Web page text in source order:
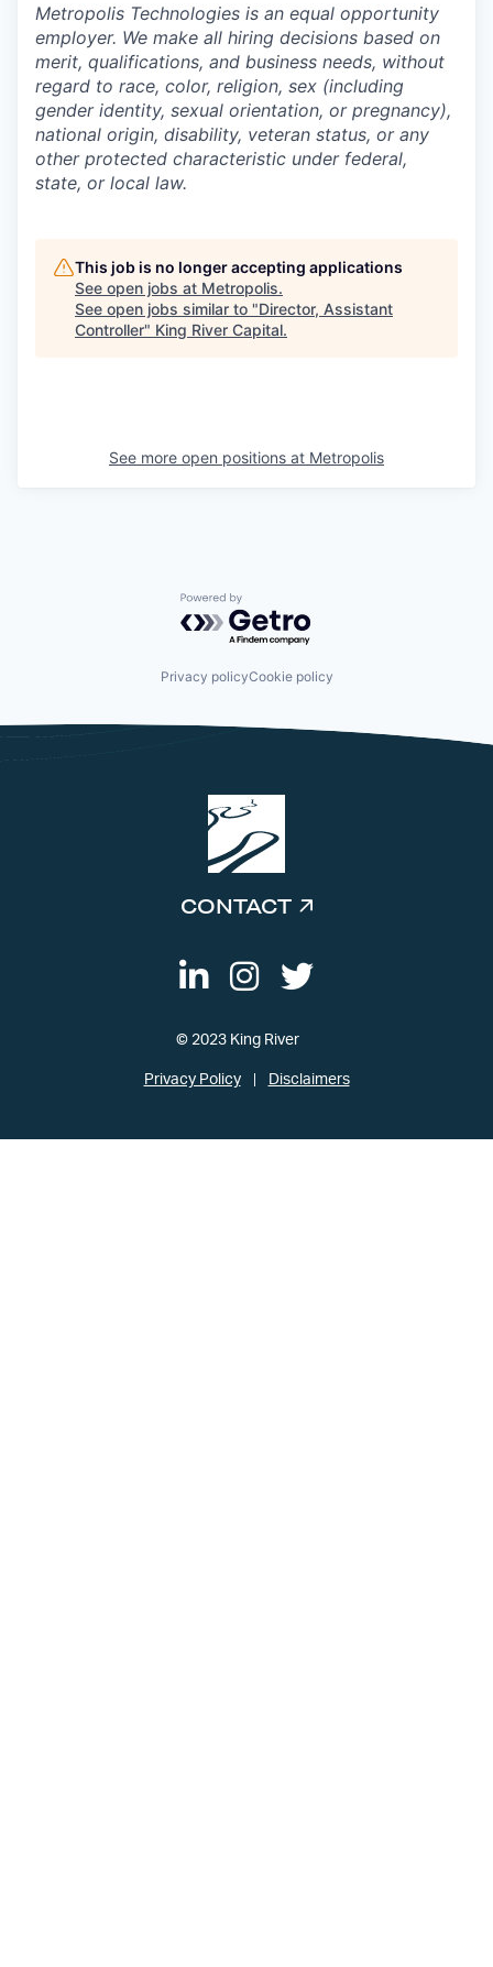
Metropolis Technologies is an equal opportunity
employer. We make all hiring decisions based on
merit, qualifications, and business needs, without
regard to race, color, religion, sex (including
gender identity, sexual orientation, or pregnancy),
national origin, disability, veteran status, or any
other protected characteristic under federal,
state, or local law.
This job is no longer accepting applications
See open jobs at Metropolis.
See open jobs similar to "Director, Assistant
Controller" King River Capital.
See more open positions at Metropolis
Powered by Getro.com
Privacy policyCookie policy
CONTACT
© 2023 King River
Privacy Policy Disclaimers